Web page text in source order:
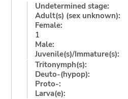
Undetermined stage:
Adult(s) (sex unknown):
Female:
1
Male:
Juvenile(s)/Immature(s):
Tritonymph(s):
Deuto-(hypop):
Proto-:
Larva(e):